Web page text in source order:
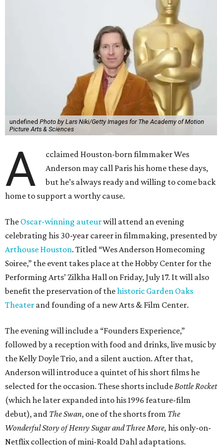
undefined Photo by Lars Niki/Getty Images for The Academy of Motion
Picture Arts & Sciences
A
cclaimed Houston-born filmmaker Wes
Anderson may call Paris his home these days,
but he’s always ready and willing to come back
home to support a worthy cause.
The Oscar-winning auteurwill attend an evening
celebrating his 30-year career in filmmaking, presented by
Arthouse Houston. Titled “Wes Anderson Homecoming
Soiree,” the event takes place at the Hobby Center for the
Performing Arts’ Zilkha Hall on Friday, July 17. It will also
benefit the preservation of thehistoric Garden Oaks
Theater and founding of a new Arts & Film Center.
The evening will include a “Founders Experience,”
followed by a reception with food and drinks, live music by
the Kelly Doyle Trio, and a silent auction. After that,
Anderson will introduce a quintet of his short films he
selected for the occasion. These shorts include Bottle Rocket
(which he later expanded into his 1996 feature-film
debut), and The Swan, one of the shorts from The
Wonderful Story of Henry Sugar and Three More, his only-on-
Netflix collection of mini-Roald Dahl adaptations.